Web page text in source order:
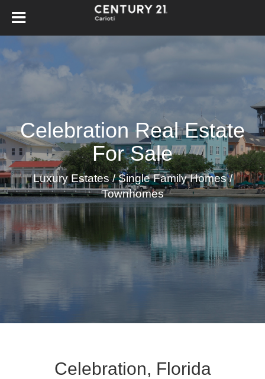
Celebration Real Estate
For Sale
Luxury Estates / Single Family Homes /
Townhomes
Celebration, Florida